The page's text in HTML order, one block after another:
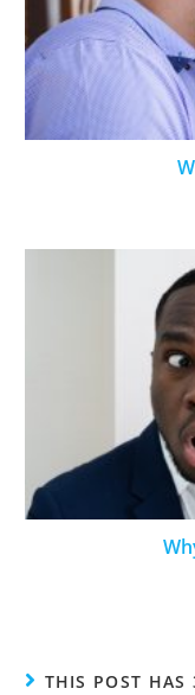
THIS POST HAS